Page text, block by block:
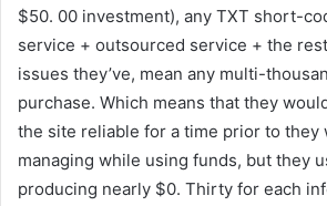
$50. 00 investment), any TXT short-
service + outsourced service + the
issues they’ve, mean any multi-
purchase. Which means that they
the site reliable for a time prior to they
managing while using funds, but they
producing nearly $0. Thirty for each